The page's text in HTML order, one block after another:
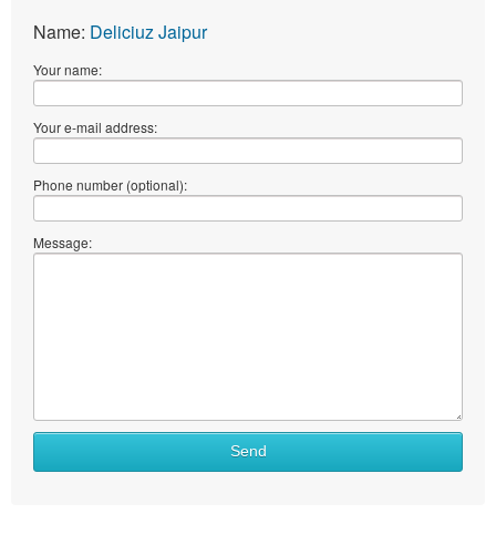
Name: Deliciuz Jaipur
Your name:
Your e-mail address:
Phone number (optional):
Message:
Send